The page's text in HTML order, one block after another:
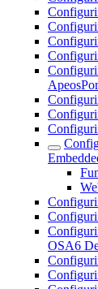
OSA6